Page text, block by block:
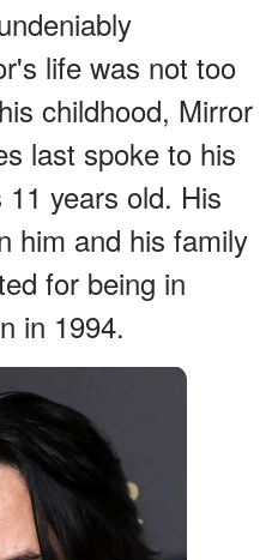
life was not too
childhood, Mirror
last spoke to his
years old. His
him and his family
for being in
in 1994.